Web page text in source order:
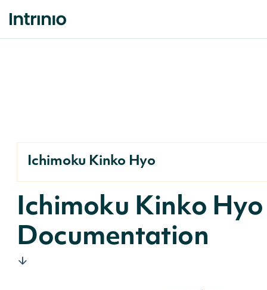
Ichimoku Kinko Hyo
Ichimoku Kinko
Documentation